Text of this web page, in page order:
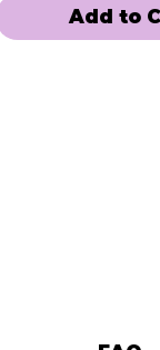
Add to
Playmat
Blood -